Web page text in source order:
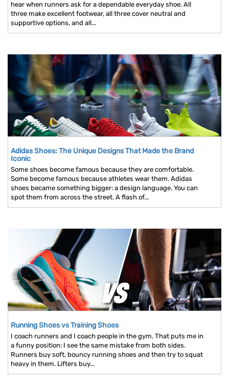
hear when runners ask for a dependable everyday shoe. All
three make excellent footwear, all three cover neutral and
supportive options, and all...
Adidas Shoes: The Unique Designs That Made the Brand
Iconic
Some shoes become famous because they are comfortable.
Some become famous because athletes wear them. Adidas
shoes became something bigger: a design language. You can
spot them from across the street. A flash of...
Running Shoes vs Training Shoes
I coach runners and I coach people in the gym. That puts me in
a funny position: I see the same mistake from both sides.
Runners buy soft, bouncy running shoes and then try to squat
heavy in them. Lifters buy...